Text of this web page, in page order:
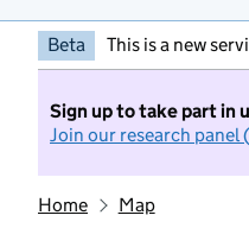
Beta This is a new
Sign up to take part in
Join our research panel
Home Map